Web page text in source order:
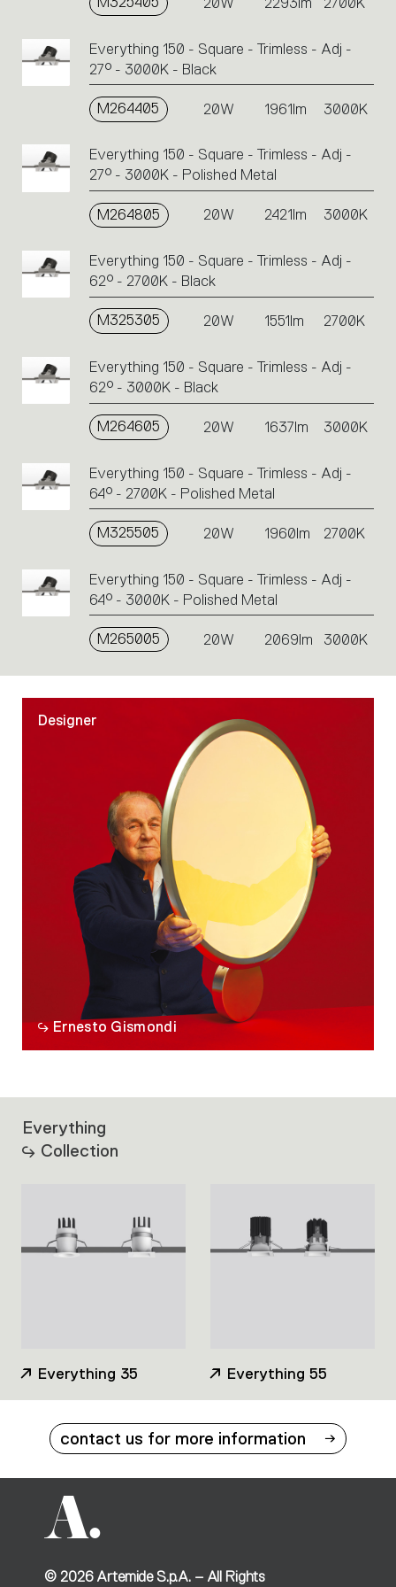
Everything 150 - Square - Trimless - Adj -
27° - 3000K - Black
M264405 20W 1961lm 3000K
Everything 150 - Square - Trimless - Adj -
27° - 3000K - Polished Metal
M264805 20W 2421lm 3000K
Everything 150 - Square - Trimless - Adj -
62° - 2700K - Black
M325305 20W 1551lm 2700K
Everything 150 - Square - Trimless - Adj -
62° - 3000K - Black
M264605 20W 1637lm 3000K
Everything 150 - Square - Trimless - Adj -
64° - 2700K - Polished Metal
M325505 20W 1960lm 2700K
Everything 150 - Square - Trimless - Adj -
64° - 3000K - Polished Metal
M265005 20W 2069lm 3000K
Designer
Ernesto Gismondi
Everything
Collection
Everything 35 Everything 55
contact us for more information
© 2026Artemide S.p.A. – All Rights